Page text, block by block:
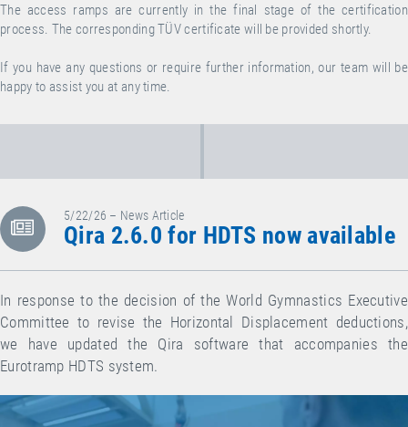
The access ramps are currently in the final stage of the certification
process. The corresponding TÜV certificate will be provided shortly.
If you have any questions or require further information, our team will be
happy to assist you at any time.
5/22/26 – News Article
Qira 2.6.0 for HDTS now available
In response to the decision of the World Gymnastics Executive
Committee to revise the Horizontal Displacement deductions,
we have updated the Qira software that accompanies the
Eurotramp HDTS system.